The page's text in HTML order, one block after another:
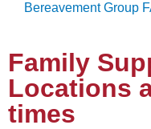
Bereavement Group
Family
Locations
times